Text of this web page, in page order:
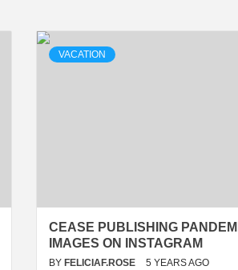
VACATION
CEASE PUBLISHING
IMAGES ON INSTAGRAM
BY FELICIAF.ROSE 5 YEARS AGO